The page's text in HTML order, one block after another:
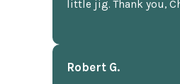
little jig. Thank you,
Robert G.